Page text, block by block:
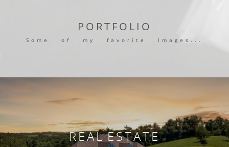
PORTFOLIO
Some of my favorite Images...
REAL ESTATE